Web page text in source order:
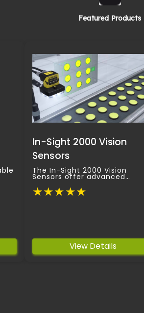
Featured Products
In-Sight 2000 Vision
Sensors
The In-Sight 2000 Vision
Sensors offer advanced
compact form.
★★★★★
View Details